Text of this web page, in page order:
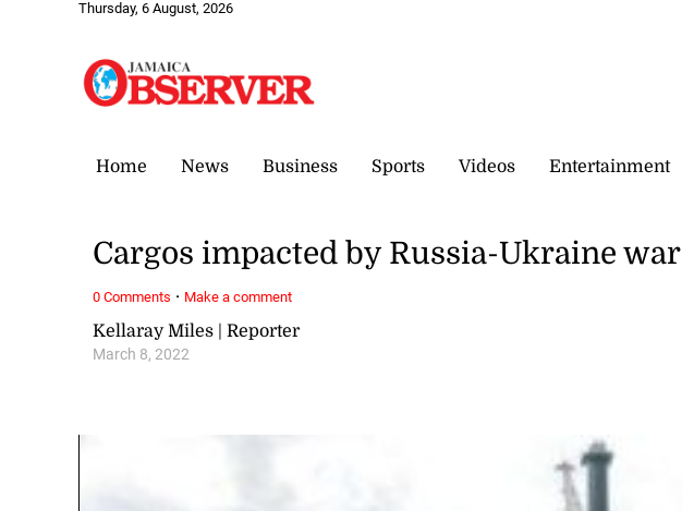
Thursday, 6 August, 2026
Home News Business Sports Videos Entertainment
Kellaray Miles | Reporter
March 8, 2022
Cargos impacted by Russia-Ukraine war
0 Comments · Make a comment